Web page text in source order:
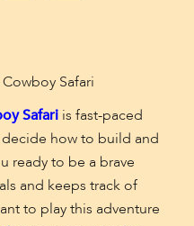
Cowboy Safari
Safari is fast-paced
decide how to build and
ready to be a brave
and keeps track of
to play this adventure